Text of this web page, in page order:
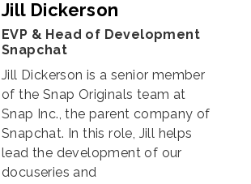
Jill Dickerson
EVP & Head of Development
Snapchat
Jill Dickerson is a senior member
of the Snap Originals team at
Snap Inc., the parent company of
Snapchat. In this role, Jill helps
lead the development of our
docuseries and